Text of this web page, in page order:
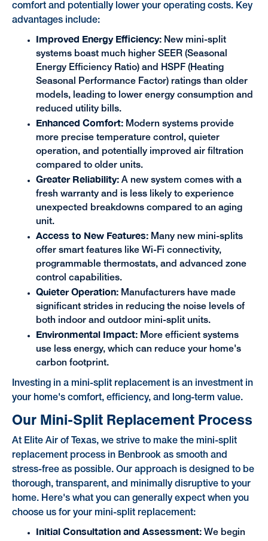
comfort and potentially lower your operating costs. Key
advantages include:
Improved Energy Efficiency:New mini-split
systems boast much higher SEER (Seasonal
Energy Efficiency Ratio) and HSPF (Heating
Seasonal Performance Factor) ratings than older
models, leading to lower energy consumption and
reduced utility bills.
Enhanced Comfort:Modern systems provide
more precise temperature control, quieter
operation, and potentially improved air filtration
compared to older units.
Greater Reliability:A new system comes with a
fresh warranty and is less likely to experience
unexpected breakdowns compared to an aging
unit.
Access to New Features:Many new mini-splits
offer smart features like Wi-Fi connectivity,
programmable thermostats, and advanced zone
control capabilities.
Quieter Operation:Manufacturers have made
significant strides in reducing the noise levels of
both indoor and outdoor mini-split units.
Environmental Impact:More efficient systems
use less energy, which can reduce your home's
carbon footprint.
Investing in a mini-split replacement is an investment in
your home's comfort, efficiency, and long-term value.
Our Mini-Split Replacement Process
At Elite Air of Texas, we strive to make the mini-split
replacement process in Benbrook as smooth and
stress-free as possible. Our approach is designed to be
thorough, transparent, and minimally disruptive to your
home. Here's what you can generally expect when you
choose us for your mini-split replacement:
Initial Consultation and Assessment:We begin